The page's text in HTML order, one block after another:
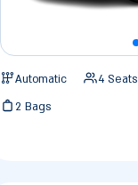
Automatic 4 Seats
2 Bags